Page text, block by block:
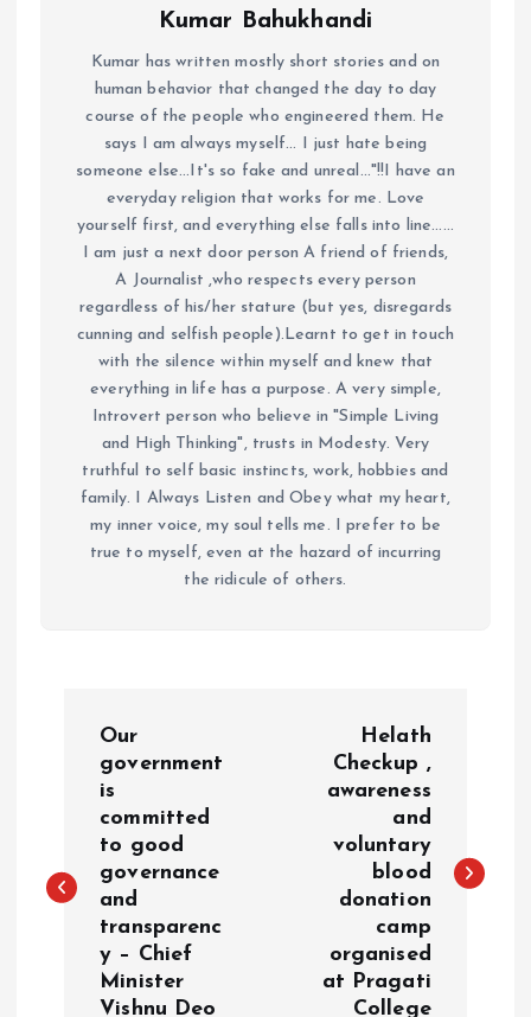
Kumar Bahukhandi
Kumar has written mostly short stories and on
human behavior that changed the day to day
course of the people who engineered them. He
says I am always myself... I just hate being
someone else...It's so fake and unreal..."!!I have an
everyday religion that works for me. Love
yourself first, and everything else falls into line......
I am just a next door person A friend of friends,
A Journalist ,who respects every person
regardless of his/her stature (but yes, disregards
cunning and selfish people).Learnt to get in touch
with the silence within myself and knew that
everything in life has a purpose. A very simple,
Introvert person who believe in "Simple Living
and High Thinking", trusts in Modesty. Very
truthful to self basic instincts, work, hobbies and
family. I Always Listen and Obey what my heart,
my inner voice, my soul tells me. I prefer to be
true to myself, even at the hazard of incurring
the ridicule of others.
t
Our
government
is
committed
to good
governance
and
transparenc
y – Chief
Minister
Vishnu Deo
Helath
Checkup ,
awareness
and
voluntary
blood
donation
camp
organised
at Pragati
College